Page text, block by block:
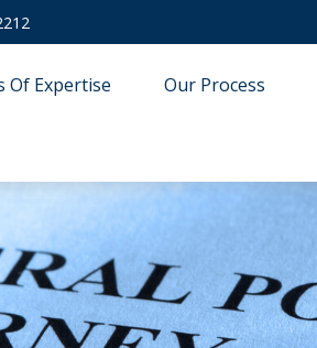
Of Expertise Our Process